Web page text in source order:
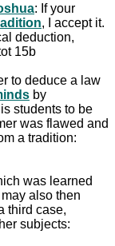
: If your
, I accept it.
deduction,
15b
to deduce a law
by
students to be
was flawed and
a tradition:
was learned
also then
third case,
subjects: